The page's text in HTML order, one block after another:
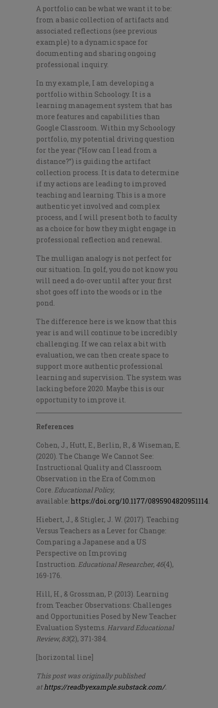
A portfolio can be what we want it to be:
from a basic collection of artifacts and
associated reflections (see previous
example) to a dynamic space for
documenting and sharing ongoing
professional inquiry.
In my example, I am developing a
portfolio within Schoology. It is a
learning management system that has
more features and capabilities than
Google Classroom. Within my Schoology
portfolio, my potential driving question
for the year (“How can I lead from a
distance?”) is guiding the artifact
collection process. It is data to determine
if my actions are leading to improved
teaching and learning. This is a more
authentic yet involved and complex
process, and I will present both to faculty
as a choice for how they might engage in
professional reflection and renewal.
The mulligan analogy is not perfect for
our situation. In golf, you do not know you
will need a do-over until after your first
shot goes off into the woods or in the
pond.
The difference here is we know that this
year is and will continue to be incredibly
challenging. If we can relax a bit with
evaluation, we can then create space to
support more authentic professional
learning and supervision. The system was
lacking before 2020. Maybe this is our
opportunity to improve it.
References
Cohen, J., Hutt, E., Berlin, R., & Wiseman, E.
(2020). The Change We Cannot See:
Instructional Quality and Classroom
Observation in the Era of Common
Core. Educational Policy,
available: https://doi.org/10.1177/0895904820951114.
Hiebert, J., & Stigler, J. W. (2017). Teaching
Versus Teachers as a Lever for Change:
Comparing a Japanese and a US
Perspective on Improving
Instruction. Educational Researcher, 46(4),
169-176.
Hill, H., & Grossman, P. (2013). Learning
from Teacher Observations: Challenges
and Opportunities Posed by New Teacher
Evaluation Systems. Harvard Educational
Review, 83(2), 371-384.
[horizontal line]
This post was originally published
athttps://readbyexample.substack.com/.